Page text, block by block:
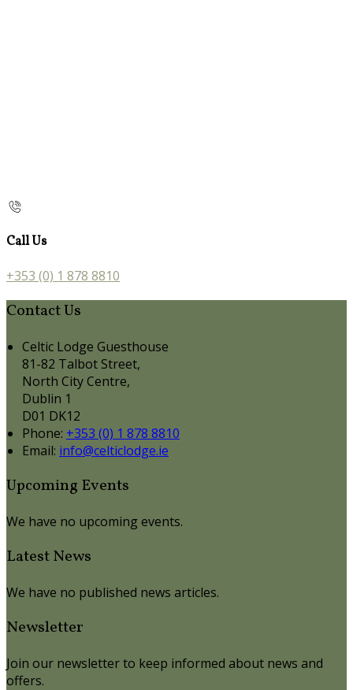
Call Us
+353 (0) 1 878 8810
Contact Us
Celtic Lodge Guesthouse
81-82 Talbot Street,
North City Centre,
Dublin 1
D01 DK12
Phone: +353 (0) 1 878 8810
Email: info@celticlodge.ie
Upcoming Events
We have no upcoming events.
Latest News
We have no published news articles.
Newsletter
Join our newsletter to keep informed about news and
offers.